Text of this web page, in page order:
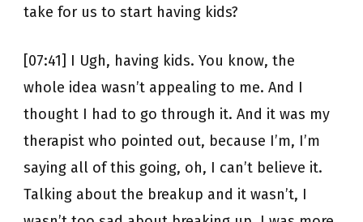
take for us to start having kids?
[07:41] I Ugh, having kids. You know, the
whole idea wasn’t appealing to me. And I
thought I had to go through it. And it was my
therapist who pointed out, because I’m, I’m
saying all of this going, oh, I can’t believe it.
Talking about the breakup and it wasn’t, I